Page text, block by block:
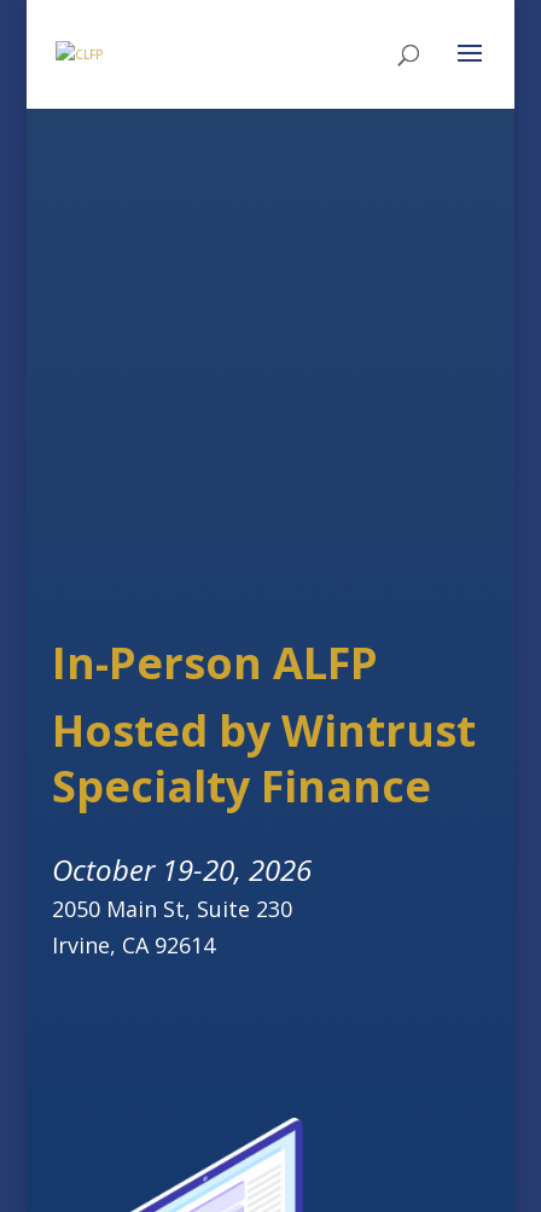
In-Person ALFP
Hosted by Wintrust
Specialty Finance
October 19-20, 2026
2050 Main St, Suite 230
Irvine, CA 92614